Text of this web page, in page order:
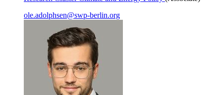
ole.adolphsen@swp-berlin.org